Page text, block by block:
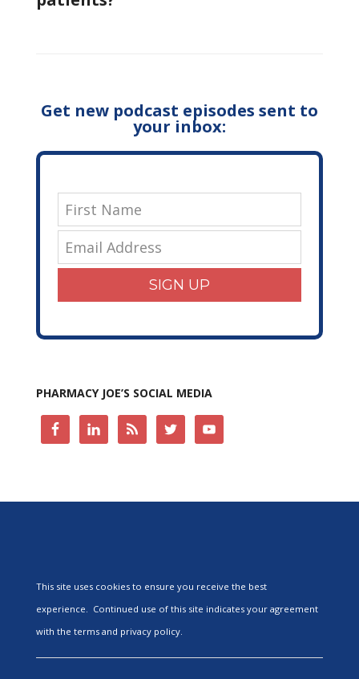
Get new podcast episodes sent to
your inbox:
SIGN UP
PHARMACY JOE’S SOCIAL MEDIA
This site uses cookies to ensure you receive the best
experience. Continued use of this site indicates your agreement
with the terms and privacy policy.